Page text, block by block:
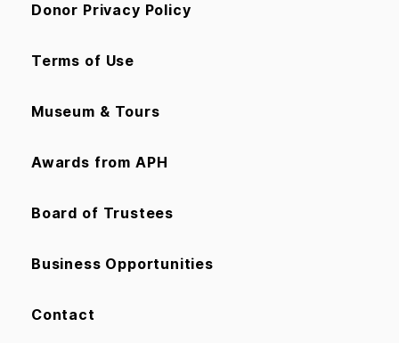
Donor Privacy Policy
Terms of Use
Museum & Tours
Awards from APH
Board of Trustees
Business Opportunities
Contact